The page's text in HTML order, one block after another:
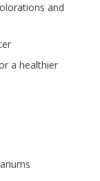
and
a healthier